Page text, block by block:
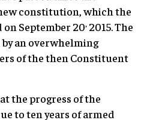
constitution, which the
September 20, 2015. The
an overwhelming
of the then Constituent
the progress of the
to ten years of armed